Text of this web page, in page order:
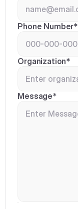
Phone Number*
Organization*
Message*